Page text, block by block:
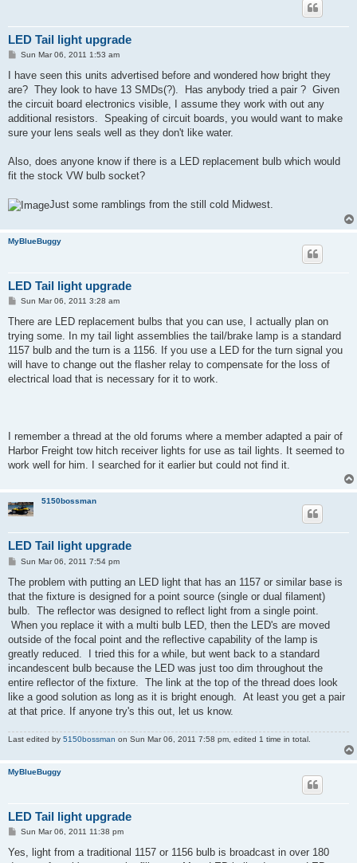
LED Tail light upgrade
P
s
Sun Mar 06, 2011 1:53 am
I have seen this units advertised before and wondered how bright they
are? They look to have 13 SMDs(?). Has anybody tried a pair ? Given
the circuit board electronics visible, I assume they work with out any
additional resistors. Speaking of circuit boards, you would want to make
sure your lens seals well as they don't like water.
Also, does anyone know if there is a LED replacement bulb which would
fit the stock VW bulb socket?
Just some ramblings from the still cold Midwest.
MyBlueBuggy
LED Tail light upgrade
P
s
Sun Mar 06, 2011 3:28 am
There are LED replacement bulbs that you can use, I actually plan on
trying some. In my tail light assemblies the tail/brake lamp is a standard
1157 bulb and the turn is a 1156. If you use a LED for the turn signal you
will have to change out the flasher relay to compensate for the loss of
electrical load that is necessary for it to work.
I remember a thread at the old forums where a member adapted a pair of
Harbor Freight tow hitch receiver lights for use as tail lights. It seemed to
work well for him. I searched for it earlier but could not find it.
5150bossman
LED Tail light upgrade
P
s
Sun Mar 06, 2011 7:54 pm
The problem with putting an LED light that has an 1157 or similar base is
that the fixture is designed for a point source (single or dual filament)
bulb. The reflector was designed to reflect light from a single point.
When you replace it with a multi bulb LED, then the LED's are moved
outside of the focal point and the reflective capability of the lamp is
greatly reduced. I tried this for a while, but went back to a standard
incandescent bulb because the LED was just too dim throughout the
entire reflector of the fixture. The link at the top of the thread does look
like a good solution as long as it is bright enough. At least you get a pair
at that price. If anyone try's this out, let us know.
Last edited by 5150bossman on Sun Mar 06, 2011 7:58 pm, edited 1 time in total.
MyBlueBuggy
LED Tail light upgrade
P
s
Sun Mar 06, 2011 11:38 pm
Yes, light from a traditional 1157 or 1156 bulb is broadcast in over 180